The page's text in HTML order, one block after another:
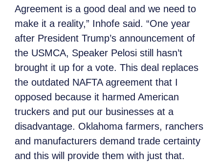
Agreement is a good deal and we need to
make it a reality,” Inhofe said. “One year
after President Trump’s announcement of
the USMCA, Speaker Pelosi still hasn’t
brought it up for a vote. This deal replaces
the outdated NAFTA agreement that I
opposed because it harmed American
truckers and put our businesses at a
disadvantage. Oklahoma farmers, ranchers
and manufacturers demand trade certainty
and this will provide them with just that.